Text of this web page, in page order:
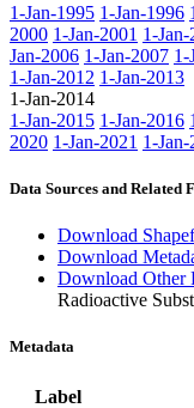
1-Jan-1995 1-Jan-1996
2000 1-Jan-2001 1-Jan-
Jan-2006 1-Jan-2007 1-
1-Jan-2012 1-Jan-2013
1-Jan-2014
1-Jan-2015 1-Jan-2016
2020 1-Jan-2021 1-Jan-
Data Sources and Related
Download
Download
Download Other
Radioactive
Metadata
Label